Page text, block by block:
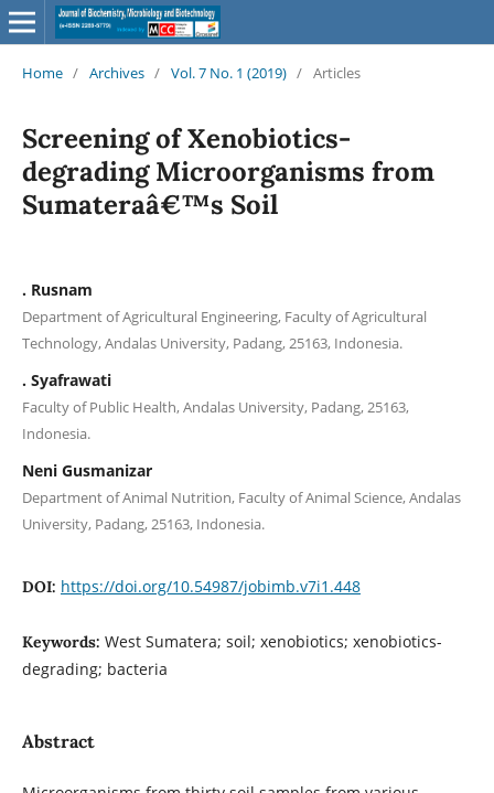
Home / Archives / Vol. 7 No. 1 (2019) / Articles
Screening of Xenobiotics-
degrading Microorganisms from
Sumateraâ€™s Soil
. Rusnam
Department of Agricultural Engineering, Faculty of Agricultural
Technology, Andalas University, Padang, 25163, Indonesia.
. Syafrawati
Faculty of Public Health, Andalas University, Padang, 25163,
Indonesia.
Neni Gusmanizar
Department of Animal Nutrition, Faculty of Animal Science, Andalas
University, Padang, 25163, Indonesia.
DOI: https://doi.org/10.54987/jobimb.v7i1.448
Keywords: West Sumatera; soil; xenobiotics; xenobiotics-
degrading; bacteria
Abstract